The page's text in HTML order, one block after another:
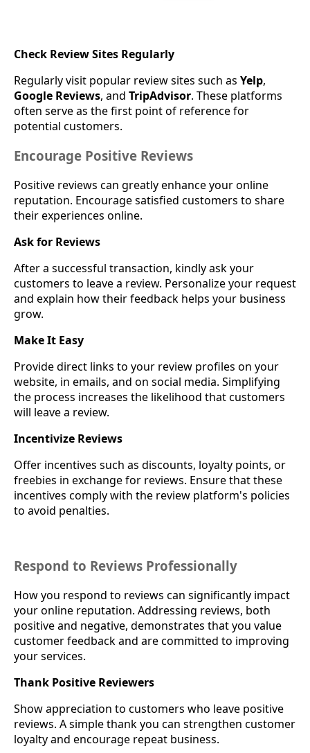
Check Review Sites Regularly
Regularly visit popular review sites such as Yelp,
Google Reviews, and TripAdvisor. These platforms
often serve as the first point of reference for
potential customers.
Encourage Positive Reviews
Positive reviews can greatly enhance your online
reputation. Encourage satisfied customers to share
their experiences online.
Ask for Reviews
After a successful transaction, kindly ask your
customers to leave a review. Personalize your request
and explain how their feedback helps your business
grow.
Make It Easy
Provide direct links to your review profiles on your
website, in emails, and on social media. Simplifying
the process increases the likelihood that customers
will leave a review.
Incentivize Reviews
Offer incentives such as discounts, loyalty points, or
freebies in exchange for reviews. Ensure that these
incentives comply with the review platform's policies
to avoid penalties.
Respond to Reviews Professionally
How you respond to reviews can significantly impact
your online reputation. Addressing reviews, both
positive and negative, demonstrates that you value
customer feedback and are committed to improving
your services.
Thank Positive Reviewers
Show appreciation to customers who leave positive
reviews. A simple thank you can strengthen customer
loyalty and encourage repeat business.